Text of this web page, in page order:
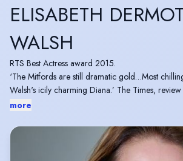
ELISABETH DERMOT
WALSH
RTS Best Actress award 2015.
‘The Mitfords are still dramatic gold…Most
Walsh's icily charming Diana.’ The Times,
Elisabeth will next be seen at Venetia in Jim
more